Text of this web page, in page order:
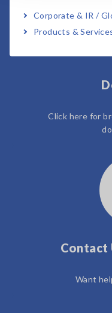
Corporate & IR /
Products &
Click here for
Contact
Want